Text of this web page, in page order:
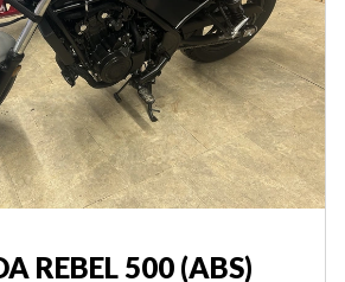
REBEL 500 (ABS)